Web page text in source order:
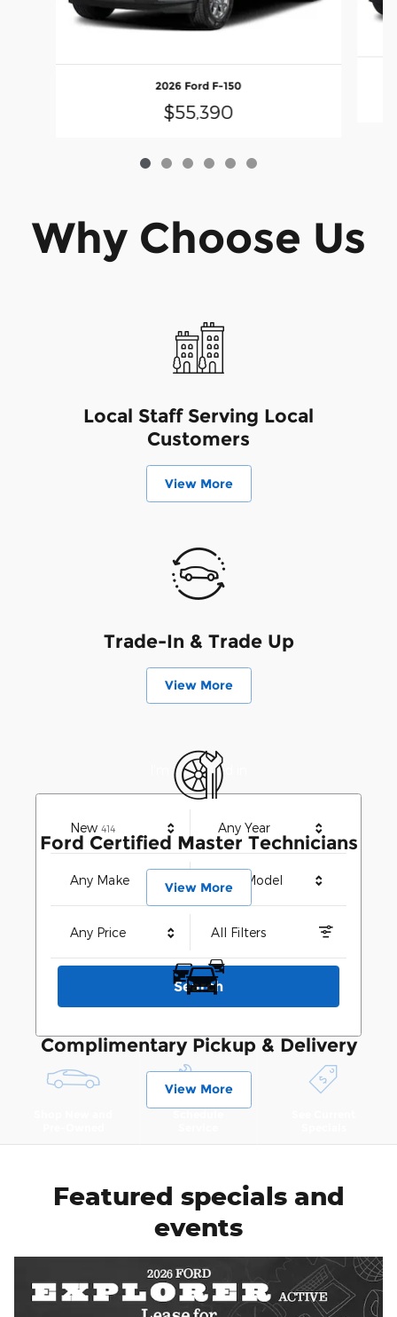
I'm interested in
New 414 Any Year
Any Make Any Model
Any Price All Filters
Search
2026 Ford F-150
$55,390
Why Choose Us
Local Staff Serving Local
Customers
View More
Trade-In & Trade Up
View More
Ford Certified Master Technicians
View More
Complimentary Pickup & Delivery
View More
Featured specials and
events